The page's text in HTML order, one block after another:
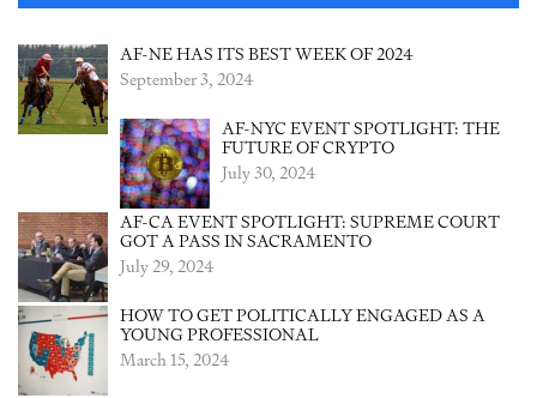
AF-NE HAS ITS BEST WEEK OF 2024
September 3, 2024
AF-NYC EVENT SPOTLIGHT: THE
FUTURE OF CRYPTO
July 30, 2024
AF-CA EVENT SPOTLIGHT: SUPREME COURT
GOT A PASS IN SACRAMENTO
July 29, 2024
HOW TO GET POLITICALLY ENGAGED AS A
YOUNG PROFESSIONAL
March 15, 2024